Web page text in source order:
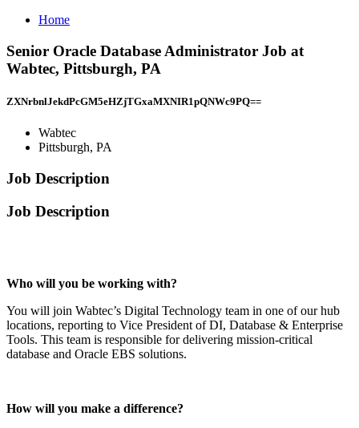
Home
Senior Oracle Database Administrator Job at
Wabtec, Pittsburgh, PA
ZXNrbnlJekdPcGM5eHZjTGxaMXNIR1pQNWc9PQ==
Wabtec
Pittsburgh, PA
Job Description
Job Description
Who will you be working with?
You will join Wabtec’s Digital Technology team in one of our hub
locations, reporting to Vice President of DI, Database & Enterprise
Tools. This team is responsible for delivering mission-critical
database and Oracle EBS solutions.
How will you make a difference?